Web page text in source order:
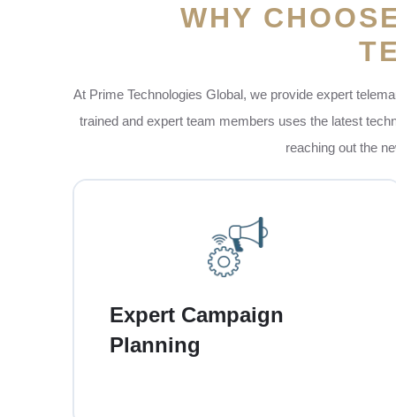
WHY
At Prime Technologies Global, we provide expert
trained and expert team members uses the latest
reaching out the
Expert Campaign
Planning
At Prime, our team carefully plan each
business goals. This means that you are
choosing the right audience, setting up the
clear targets and also making sure that every